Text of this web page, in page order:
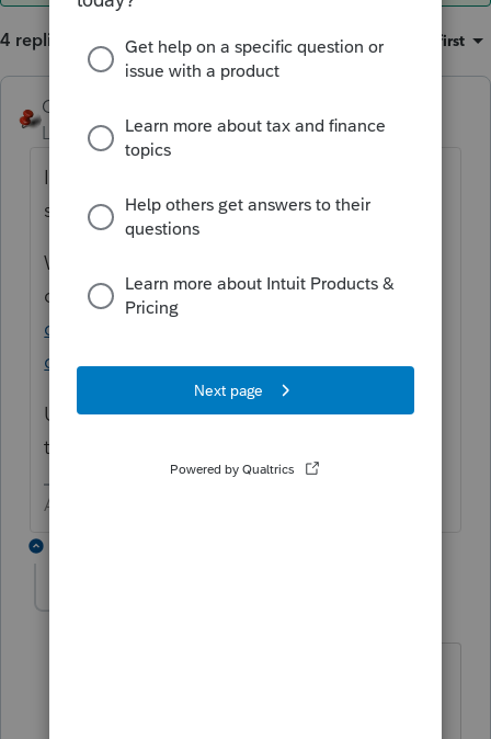
4 replies Sort by: Oldest first
George4Tacks
Level 15 Forum|Forum|6 years ago
I remember a wonderful line from a movie I
saw "It's nice to want things!"
What you want would be created with a
custom filterhttps://accountants-
community.intuit.com/articles/1608555-
creating-a-custom-client-filter
Unfortunately, what you want is not one of
things that filters. See image for Expir....
Answers are easy. Questions are hard!